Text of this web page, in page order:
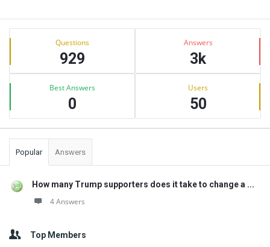
Sidebar
Stats Questions
929
Answers
3k
Best Answers
0
Users
50
Popular Answers
How many Trump supporters does it take to change a ...
4 Answers
Top Members